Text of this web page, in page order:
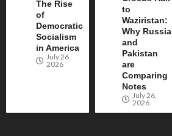
The Rise
of
Democratic
Socialism
in America
July 26,
2026
to
Waziristan:
Why Russia
and
Pakistan
are
Comparing
Notes
July 26,
2026